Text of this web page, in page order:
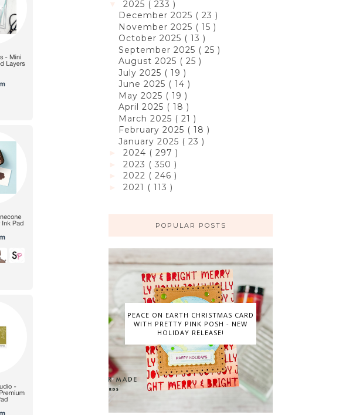
2025 ( 233 )
December 2025 ( 23 )
November 2025 ( 15 )
October 2025 ( 13 )
September 2025 ( 25 )
August 2025 ( 25 )
July 2025 ( 19 )
June 2025 ( 14 )
May 2025 ( 19 )
April 2025 ( 18 )
March 2025 ( 21 )
February 2025 ( 18 )
January 2025 ( 23 )
2024 ( 297 )
2023 ( 350 )
2022 ( 246 )
2021 ( 113 )
POPULAR POSTS
PEACE ON EARTH CHRISTMAS CARD
WITH PRETTY PINK POSH - NEW
HOLIDAY RELEASE!